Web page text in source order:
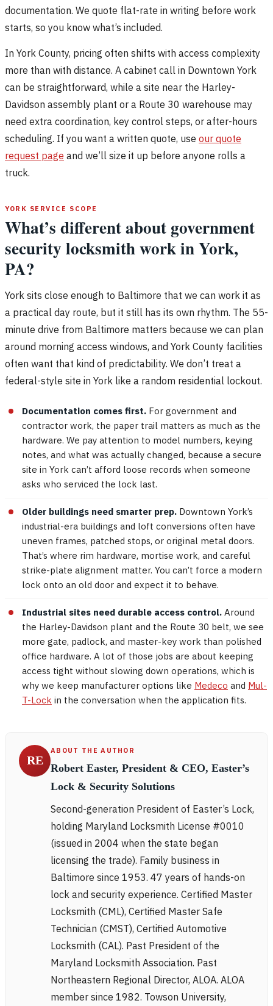
documentation. We quote flat-rate in writing before work
starts, so you know what’s included.
In York County, pricing often shifts with access complexity
more than with distance. A cabinet call in Downtown York
can be straightforward, while a site near the Harley-
Davidson assembly plant or a Route 30 warehouse may
need extra coordination, key control steps, or after-hours
scheduling. If you want a written quote, use our quote
request page and we’ll size it up before anyone rolls a
truck.
YORK SERVICE SCOPE
What’s different about government
security locksmith work in York,
PA?
York sits close enough to Baltimore that we can work it as
a practical day route, but it still has its own rhythm. The 55-
minute drive from Baltimore matters because we can plan
around morning access windows, and York County facilities
often want that kind of predictability. We don’t treat a
federal-style site in York like a random residential lockout.
Documentation comes first. For government and
contractor work, the paper trail matters as much as the
hardware. We pay attention to model numbers, keying
notes, and what was actually changed, because a secure
site in York can’t afford loose records when someone
asks who serviced the lock last.
Older buildings need smarter prep. Downtown York’s
industrial-era buildings and loft conversions often have
uneven frames, patched stops, or original metal doors.
That’s where rim hardware, mortise work, and careful
strike-plate alignment matter. You can’t force a modern
lock onto an old door and expect it to behave.
Industrial sites need durable access control. Around
the Harley-Davidson plant and the Route 30 belt, we see
more gate, padlock, and master-key work than polished
office hardware. A lot of those jobs are about keeping
access tight without slowing down operations, which is
why we keep manufacturer options like Medeco and Mul-
T-Lock in the conversation when the application fits.
RE
ABOUT THE AUTHOR
Robert Easter, President & CEO, Easter’s
Lock & Security Solutions
Second-generation President of Easter’s Lock,
holding Maryland Locksmith License #0010
(issued in 2004 when the state began
licensing the trade). Family business in
Baltimore since 1953. 47 years of hands-on
lock and security experience. Certified Master
Locksmith (CML), Certified Master Safe
Technician (CMST), Certified Automotive
Locksmith (CAL). Past President of the
Maryland Locksmith Association. Past
Northeastern Regional Director, ALOA. ALOA
member since 1982. Towson University,